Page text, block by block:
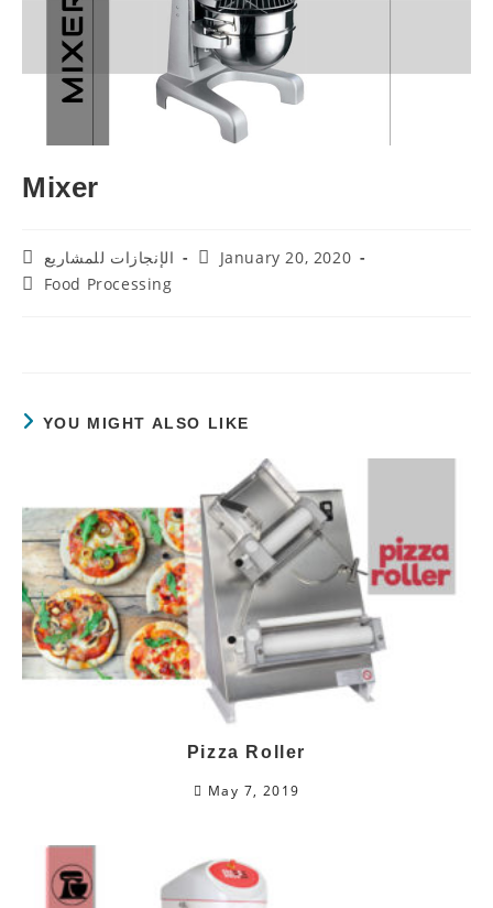
Mixer
Post
Author:
الإنجازات للمشاريع
PostJanuary 20, 2020
PostFood Processing
YOU MIGHT ALSO LIKE
Pizza Roller
May 7, 2019